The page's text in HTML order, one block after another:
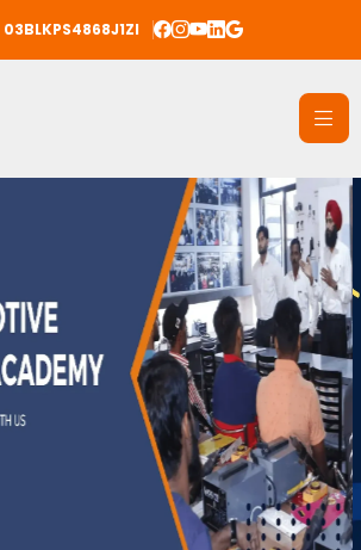
03BLKPS4868J1ZI